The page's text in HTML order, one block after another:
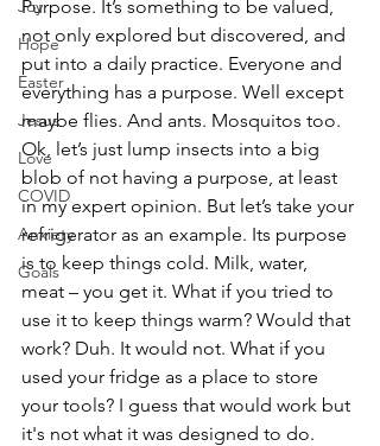
Joy
Hope
Easter
Jesus
Love
COVID
Anxiety
Goals
Purpose. It’s something to be valued,
not only explored but discovered, and
put into a daily practice. Everyone and
everything has a purpose. Well except
maybe flies. And ants. Mosquitos too.
Ok, let’s just lump insects into a big
blob of not having a purpose, at least
in my expert opinion. But let’s take your
refrigerator as an example. Its purpose
is to keep things cold. Milk, water,
meat – you get it. What if you tried to
use it to keep things warm? Would that
work? Duh. It would not. What if you
used your fridge as a place to store
your tools? I guess that would work but
it's not what it was designed to do.